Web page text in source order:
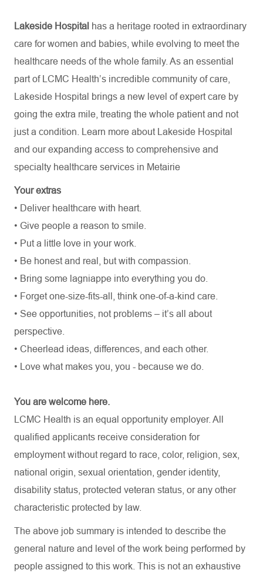
Lakeside Hospital has a heritage rooted in extraordinary
care for women and babies, while evolving to meet the
healthcare needs of the whole family. As an essential
part of LCMC Health’s incredible community of care,
Lakeside Hospital brings a new level of expert care by
going the extra mile, treating the whole patient and not
just a condition. Learn more about Lakeside Hospital
and our expanding access to comprehensive and
specialty healthcare services in Metairie
Your extras
• Deliver healthcare with heart.
• Give people a reason to smile.
• Put a little love in your work.
• Be honest and real, but with compassion.
• Bring some lagniappe into everything you do.
• Forget one-size-fits-all, think one-of-a-kind care.
• See opportunities, not problems – it’s all about
perspective.
• Cheerlead ideas, differences, and each other.
• Love what makes you, you - because we do.
You are welcome here.
LCMC Health is an equal opportunity employer. All
qualified applicants receive consideration for
employment without regard to race, color, religion, sex,
national origin, sexual orientation, gender identity,
disability status, protected veteran status, or any other
characteristic protected by law.
The above job summary is intended to describe the
general nature and level of the work being performed by
people assigned to this work. This is not an exhaustive